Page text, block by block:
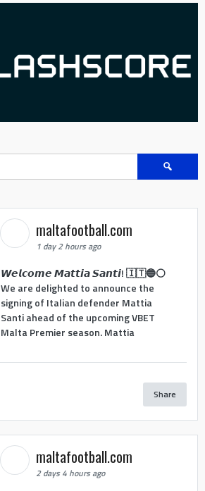
Search
for:
maltafootball.com
1 day 2 hours ago
𝙒𝙚𝙡𝙘𝙤𝙢𝙚 𝙈𝙖𝙩𝙩𝙞𝙖 𝙎𝙖𝙣𝙩𝙞! 🇮🇹🔵⚪
We are delighted to announce the
signing of Italian defender Mattia
Santi ahead of the upcoming VBET
Malta Premier season. Mattia
Share
maltafootball.com
2 days 4 hours ago